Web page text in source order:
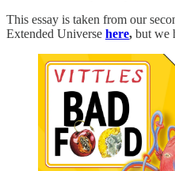
This essay is taken from our
Extended Universe here, but we